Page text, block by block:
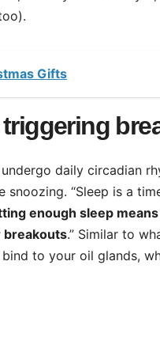
Gifts
daily circadian
snoozing. “Sleep is a
enough sleep
breakouts.” Similar to
to your oil glands,